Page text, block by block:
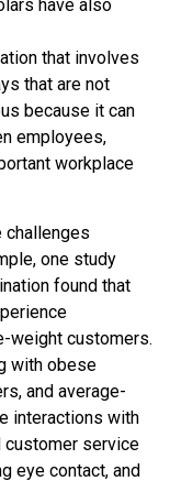
have also
that involves
that are not
because it can
employees,
workplace
challenges
one study
found that
weight customers.
with obese
and average-
interactions with
customer service
eye contact, and